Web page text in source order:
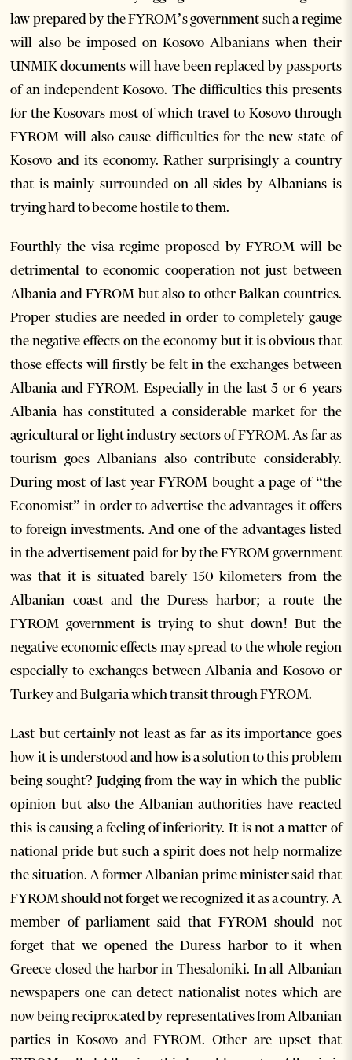
law prepared by the FYROM’s government such a regime
will also be imposed on Kosovo Albanians when their
UNMIK documents will have been replaced by passports
of an independent Kosovo. The difficulties this presents
for the Kosovars most of which travel to Kosovo through
FYROM will also cause difficulties for the new state of
Kosovo and its economy. Rather surprisingly a country
that is mainly surrounded on all sides by Albanians is
trying hard to become hostile to them.
Fourthly the visa regime proposed by FYROM will be
detrimental to economic cooperation not just between
Albania and FYROM but also to other Balkan countries.
Proper studies are needed in order to completely gauge
the negative effects on the economy but it is obvious that
those effects will firstly be felt in the exchanges between
Albania and FYROM. Especially in the last 5 or 6 years
Albania has constituted a considerable market for the
agricultural or light industry sectors of FYROM. As far as
tourism goes Albanians also contribute considerably.
During most of last year FYROM bought a page of “the
Economist” in order to advertise the advantages it offers
to foreign investments. And one of the advantages listed
in the advertisement paid for by the FYROM government
was that it is situated barely 150 kilometers from the
Albanian coast and the Duress harbor; a route the
FYROM government is trying to shut down! But the
negative economic effects may spread to the whole region
especially to exchanges between Albania and Kosovo or
Turkey and Bulgaria which transit through FYROM.
Last but certainly not least as far as its importance goes
how it is understood and how is a solution to this problem
being sought? Judging from the way in which the public
opinion but also the Albanian authorities have reacted
this is causing a feeling of inferiority. It is not a matter of
national pride but such a spirit does not help normalize
the situation. A former Albanian prime minister said that
FYROM should not forget we recognized it as a country. A
member of parliament said that FYROM should not
forget that we opened the Duress harbor to it when
Greece closed the harbor in Thesaloniki. In all Albanian
newspapers one can detect nationalist notes which are
now being reciprocated by representatives from Albanian
parties in Kosovo and FYROM. Other are upset that